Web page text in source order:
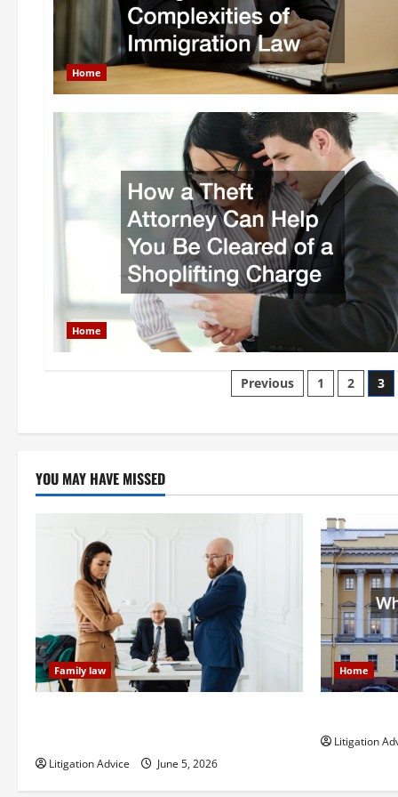
Home
Home
Posts
pagination
Previous 1 2 3
YOU MAY HAVE MISSED
Family law
Litigation Advice June 5, 2026
Home
Litigation